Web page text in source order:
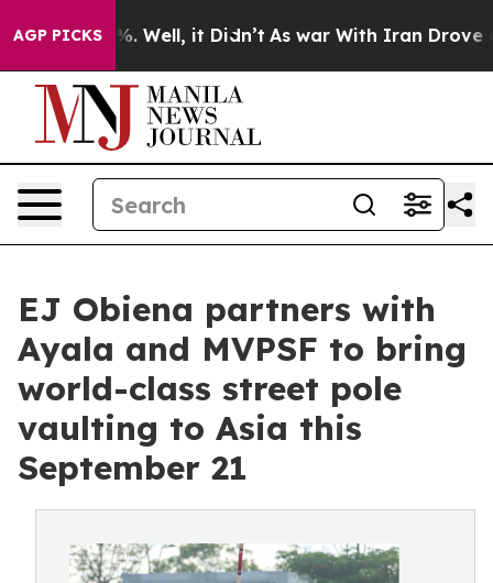
AGP PICKS
40%. Well, it Didn’t As war With Iran Drove oil
EJ Obiena partners with
Ayala and MVPSF to bring
world-class street pole
vaulting to Asia this
September 21